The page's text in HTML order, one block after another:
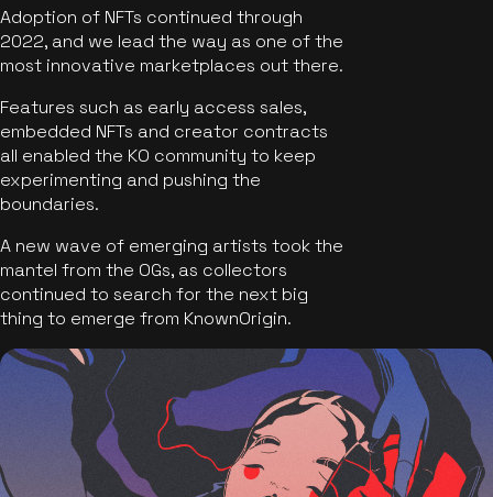
Adoption of NFTs continued through
2022, and we lead the way as one of the
most innovative marketplaces out there.
Features such as early access sales,
embedded NFTs and creator contracts
all enabled the KO community to keep
experimenting and pushing the
boundaries.
A new wave of emerging artists took the
mantel from the OGs, as collectors
continued to search for the next big
thing to emerge from KnownOrigin.